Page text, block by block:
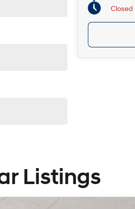
Closed
Listings